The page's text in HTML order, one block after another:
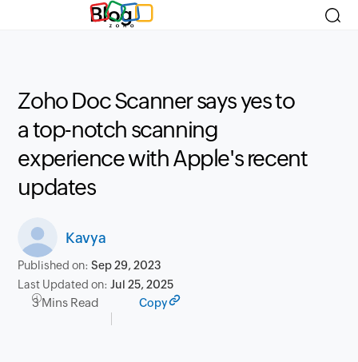
Blog
Zoho Doc Scanner says yes to
a top-notch scanning
experience with Apple's recent
updates
Kavya
Published on:Sep 29, 2023
Last Updated on:Jul 25, 2025
3 Mins Read Copy